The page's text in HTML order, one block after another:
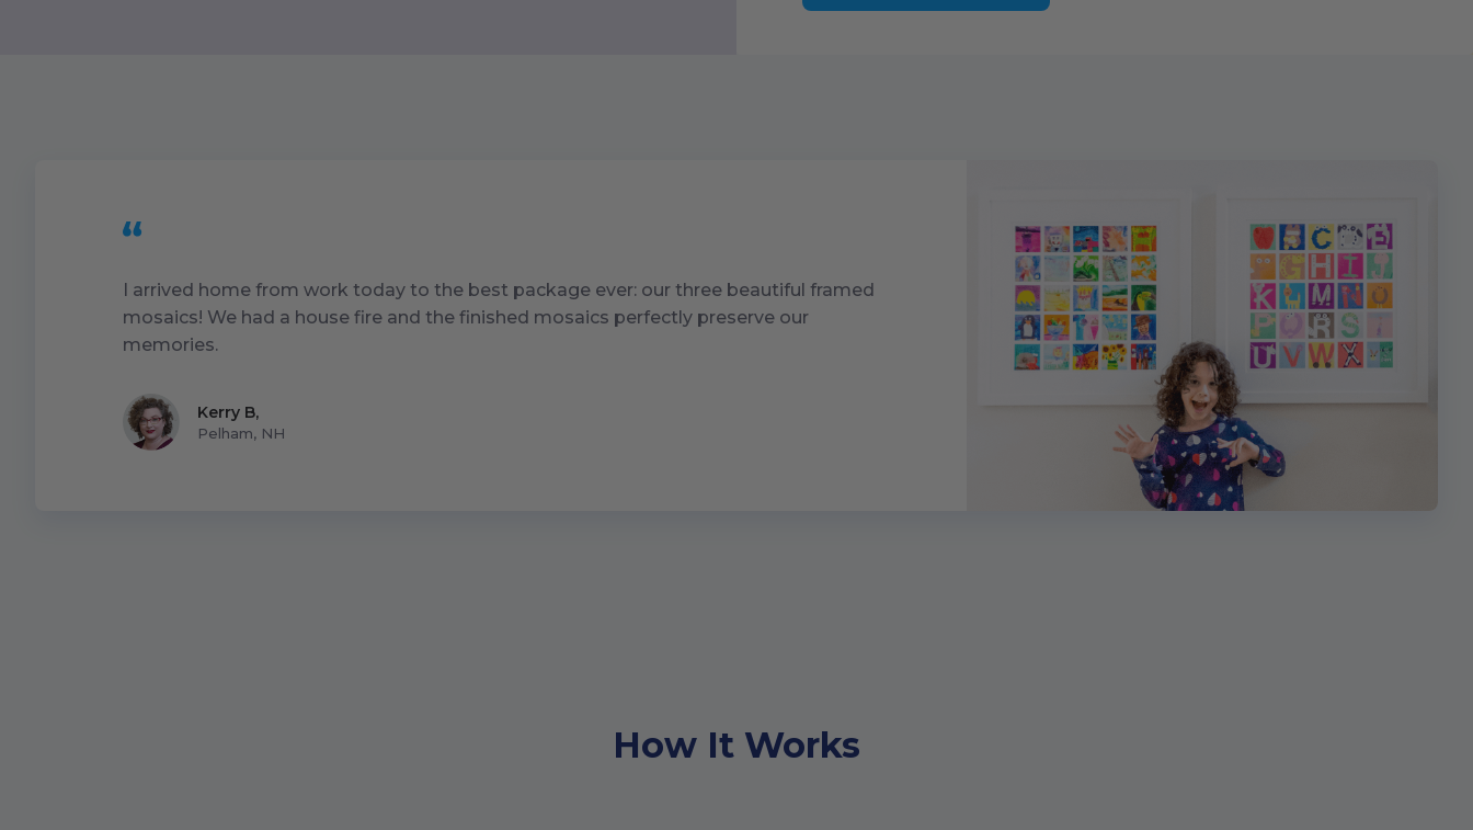
I arrived home from work today to the best package ever: our three beautiful framed
mosaics! We had a house fire and the finished mosaics perfectly preserve our
memories.
Kerry B,
Pelham, NH
How It Works